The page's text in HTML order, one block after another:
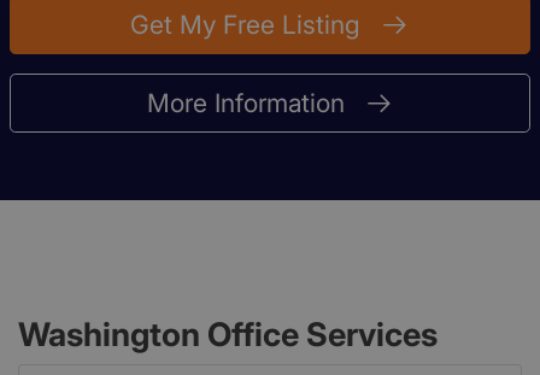
Get My Free Listing
More Information
Washington Office Services